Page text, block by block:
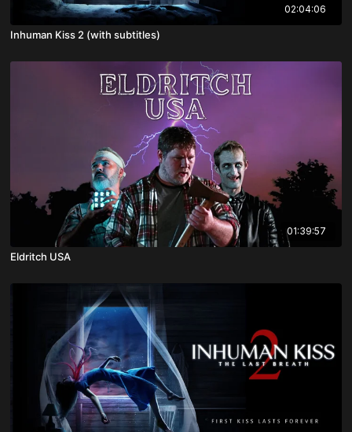
02:04:06
Inhuman Kiss 2 (with subtitles)
01:39:57
Eldritch USA